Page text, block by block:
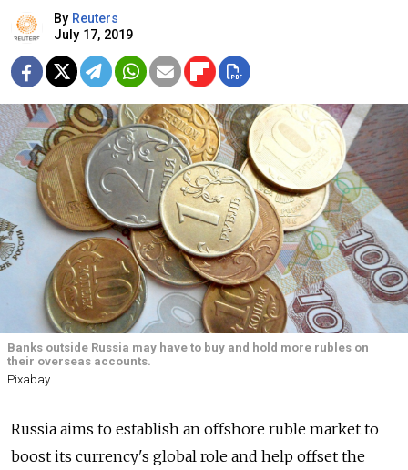
By Reuters
July 17, 2019
Banks outside Russia may have to buy and hold more rubles on
their overseas accounts.
Pixabay
Russia aims to establish an offshore ruble market to
boost its currency's global role and help offset the